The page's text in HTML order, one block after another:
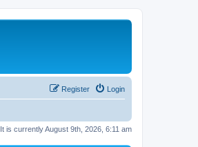
Login
Register
It is currently August 9th, 2026, 6:11 am